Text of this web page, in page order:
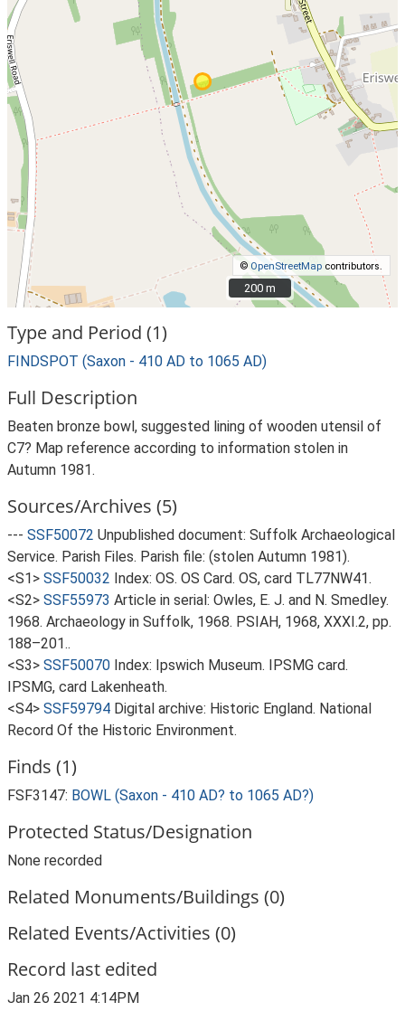
©OpenStreetMap contributors.
200 m
200 m
Type and Period (1)
FINDSPOT (Saxon - 410 AD to 1065 AD)
Full Description
Beaten bronze bowl, suggested lining of wooden utensil of
C7? Map reference according to information stolen in
Autumn 1981.
Sources/Archives (5)
--- SSF50072 Unpublished document: Suffolk Archaeological
Service. Parish Files. Parish file: (stolen Autumn 1981).
<S1> SSF50032 Index: OS. OS Card. OS, card TL77NW41.
<S2> SSF55973 Article in serial: Owles, E. J. and N. Smedley.
1968. Archaeology in Suffolk, 1968. PSIAH, 1968, XXXI.2, pp.
188–201..
<S3> SSF50070 Index: Ipswich Museum. IPSMG card.
IPSMG, card Lakenheath.
<S4> SSF59794 Digital archive: Historic England. National
Record Of the Historic Environment.
Finds (1)
FSF3147: BOWL (Saxon - 410 AD? to 1065 AD?)
Protected Status/Designation
None recorded
Related Monuments/Buildings (0)
Related Events/Activities (0)
Record last edited
Jan 26 2021 4:14PM